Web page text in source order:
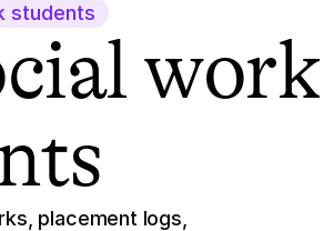
students
work
placement logs,